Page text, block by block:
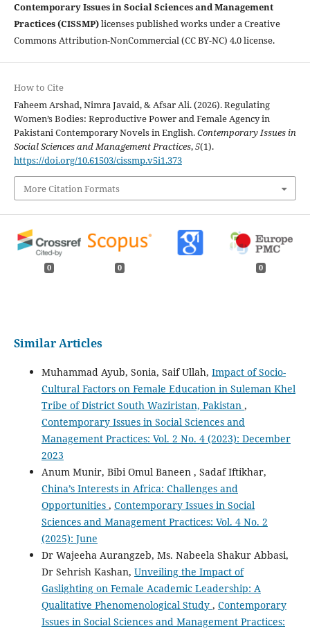
Contemporary Issues in Social Sciences and Management
Practices (CISSMP)licenses published works under a Creative
Commons Attribution-NonCommercial (CC BY-NC) 4.0 license.
How to Cite
Faheem Arshad, Nimra Javaid, & Afsar Ali. (2026). Regulating
Women’s Bodies: Reproductive Power and Female Agency in
Pakistani Contemporary Novels in English.Contemporary Issues in
Social Sciences and Management Practices,5(1).
https://doi.org/10.61503/cissmp.v5i1.373
More Citation Formats
0 0 0
Similar Articles
Muhammad Ayub, Sonia, Saif Ullah, Impact of Socio-
Cultural Factors on Female Education in Suleman Khel
Tribe of District South Waziristan, Pakistan ,
Contemporary Issues in Social Sciences and
Management Practices: Vol. 2 No. 4 (2023): December
2023
Anum Munir, Bibi Omul Baneen , Sadaf Iftikhar,
China’s Interests in Africa: Challenges and
Opportunities , Contemporary Issues in Social
Sciences and Management Practices: Vol. 4 No. 2
(2025): June
Dr Wajeeha Aurangzeb, Ms. Nabeela Shakur Abbasi,
Dr Sehrish Kashan, Unveiling the Impact of
Gaslighting on Female Academic Leadership: A
Qualitative Phenomenological Study , Contemporary
Issues in Social Sciences and Management Practices: